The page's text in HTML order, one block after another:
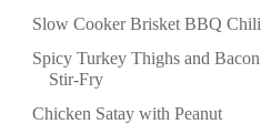
Slow Cooker Brisket BBQ Chili
Spicy Turkey Thighs and Bacon
Stir-Fry
Chicken Satay with Peanut